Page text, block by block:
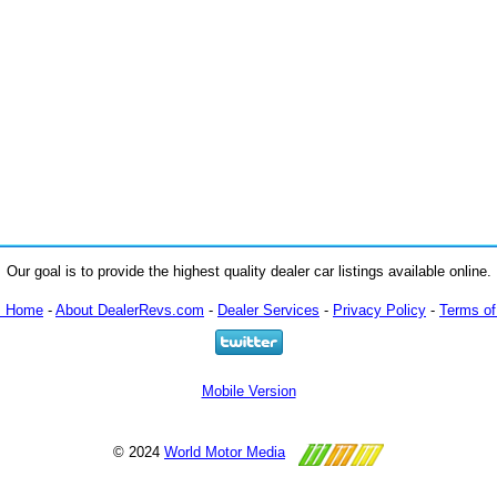
Our goal is to provide the highest quality dealer car listings available online.
Home - About DealerRevs.com - Dealer Services - Privacy Policy - Terms
Mobile Version
© 2024 World Motor Media